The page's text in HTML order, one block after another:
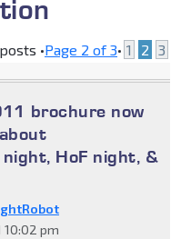
•Page 2 of3• 1 2 3
brochure now
HoF night, &
10:02 pm